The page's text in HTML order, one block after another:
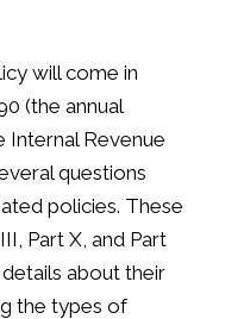
will come in
(the annual
Internal Revenue
questions
policies. These
Part X, and Part
about their
the types of